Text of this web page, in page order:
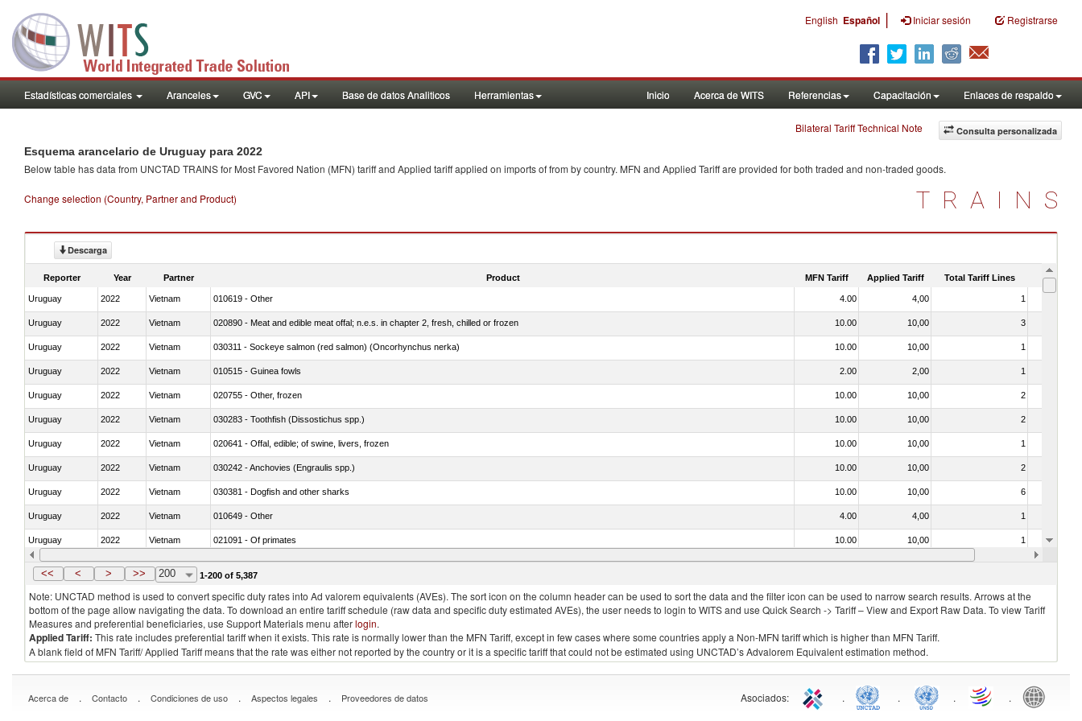
English Español | Iniciar sesión Registrarse
Estadísticas comerciales Aranceles GVC API Base de datos Analiticos Herramientas Inicio Acerca de WITS Referencias Capacitación Enlaces de respaldo
Consulta personalizada
Bilateral Tariff Technical Note
Esquema arancelario de Uruguay para 2022
Below table has data from UNCTAD TRAINS for Most Favored Nation (MFN) tariff and Applied tariff applied on imports offrom by country. MFN and Applied Tariff are provided for both traded and non-traded goods.
Change selection (Country, Partner and Product) TRAINS
Descarga
Reporter Year Partner Product MFN Tariff Applied Tariff Total Tariff Lines Is
Uruguay 2022 Vietnam 010619 - Other 4.00 4,00 1
Uruguay 2022 Vietnam 020890 - Meat and edible meat offal; n.e.s. in chapter 2, fresh, chilled or frozen 10.00 10,00 3
Uruguay 2022 Vietnam 030311 - Sockeye salmon (red salmon) (Oncorhynchus nerka) 10.00 10,00 1
Uruguay 2022 Vietnam 010515 - Guinea fowls 2.00 2,00 1
Uruguay 2022 Vietnam 020755 - Other, frozen 10.00 10,00 2
Uruguay 2022 Vietnam 030283 - Toothfish (Dissostichus spp.) 10.00 10,00 2
Uruguay 2022 Vietnam 020641 - Offal, edible; of swine, livers, frozen 10.00 10,00 1
Uruguay 2022 Vietnam 030242 - Anchovies (Engraulis spp.) 10.00 10,00 2
Uruguay 2022 Vietnam 030381 - Dogfish and other sharks 10.00 10,00 6
Uruguay 2022 Vietnam 010649 - Other 4.00 4,00 1
Uruguay 2022 Vietnam 021091 - Of primates 10.00 10,00 1
Uruguay 2022 Vietnam 030325 - Carp (Cyprinus spp., Carassius spp., Ctenopharyngodon idellus, Hypophthalmichthys spp., Cirrhinus spp., Mylopharyngodon piceus, Catla catla, Labeo spp., Osteochilus hasselti, Leptobarbus hoeveni, Megalobrama spp.) 10.00 10,00
<< < > >> 200 1-200 of 5,387
Note: UNCTAD method is used to convert specific duty rates into Ad valorem equivalents (AVEs). The sort icon on the column header can be used to sort the data and the filter icon can be used to narrow search results. Arrows at the
bottom of the page allow navigating the data. To download an entire tariff schedule (raw data and specific duty estimated AVEs), the user needs to login to WITS and use Quick Search -> Tariff – View and Export Raw Data. To view Tariff
Measures and preferential beneficiaries, use Support Materials menu afterlogin.
Applied Tariff: This rate includes preferential tariff when it exists. This rate is normally lower than the MFN Tariff, except in few cases where some countries apply a Non-MFN tariff which is higher than MFN Tariff.
A blank field of MFN Tariff/ Applied Tariff means that the rate was either not reported by the country or it is a specific tariff that could not be estimated using UNCTAD’s Advalorem Equivalent estimation method.
Acerca de . Contacto . Condiciones de uso . Aspectos legales . Proveedores de datos Asociados: . . . .